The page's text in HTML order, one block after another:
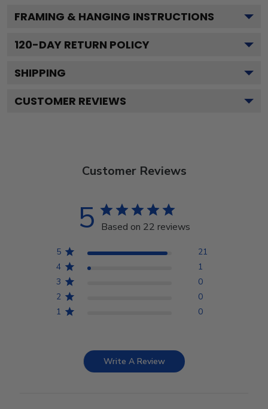
FRAMING & HANGING INSTRUCTIONS
120-DAY RETURN POLICY
SHIPPING
CUSTOMER REVIEWS
Customer Reviews
5 Based on 22 reviews
5
21
4
1
3
0
2
0
1
0
Write A Review